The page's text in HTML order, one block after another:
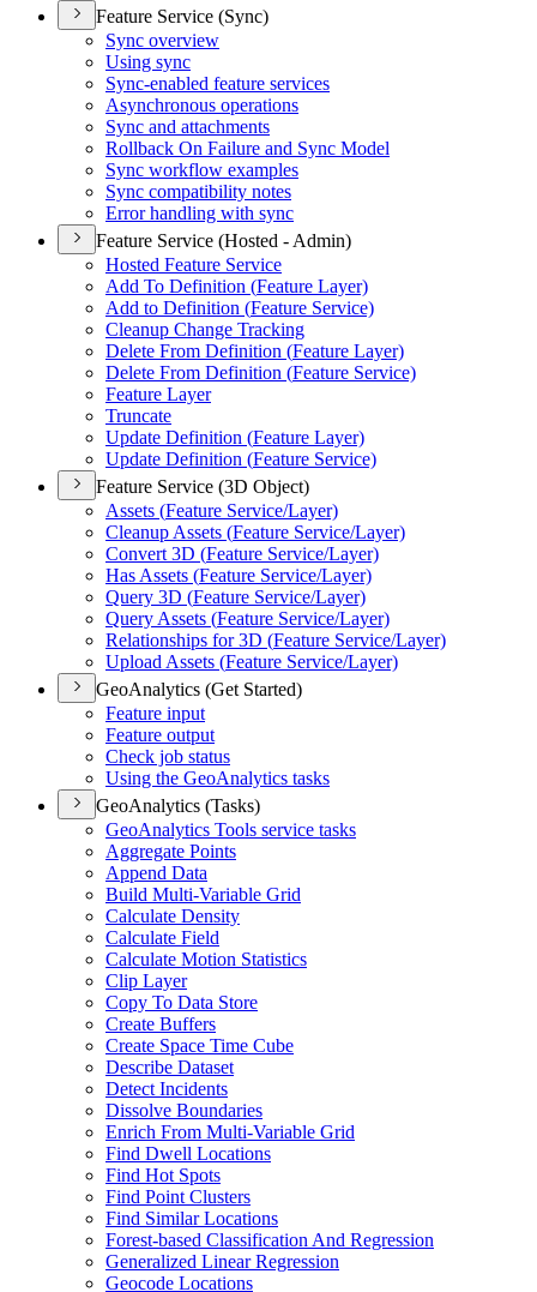
Feature Service (Sync)
Sync overview
Using sync
Sync-enabled feature services
Asynchronous operations
Sync and attachments
Rollback On Failure and Sync Model
Sync workflow examples
Sync compatibility notes
Error handling with sync
Feature Service (Hosted - Admin)
Hosted Feature Service
Add To Definition (Feature Layer)
Add to Definition (Feature Service)
Cleanup Change Tracking
Delete From Definition (Feature Layer)
Delete From Definition (Feature Service)
Feature Layer
Truncate
Update Definition (Feature Layer)
Update Definition (Feature Service)
Feature Service (3D Object)
Assets (Feature Service/Layer)
Cleanup Assets (Feature Service/Layer)
Convert 3D (Feature Service/Layer)
Has Assets (Feature Service/Layer)
Query 3D (Feature Service/Layer)
Query Assets (Feature Service/Layer)
Relationships for 3D (Feature Service/Layer)
Upload Assets (Feature Service/Layer)
GeoAnalytics (Get Started)
Feature input
Feature output
Check job status
Using the GeoAnalytics tasks
GeoAnalytics (Tasks)
GeoAnalytics Tools service tasks
Aggregate Points
Append Data
Build Multi-Variable Grid
Calculate Density
Calculate Field
Calculate Motion Statistics
Clip Layer
Copy To Data Store
Create Buffers
Create Space Time Cube
Describe Dataset
Detect Incidents
Dissolve Boundaries
Enrich From Multi-Variable Grid
Find Dwell Locations
Find Hot Spots
Find Point Clusters
Find Similar Locations
Forest-based Classification And Regression
Generalized Linear Regression
Geocode Locations